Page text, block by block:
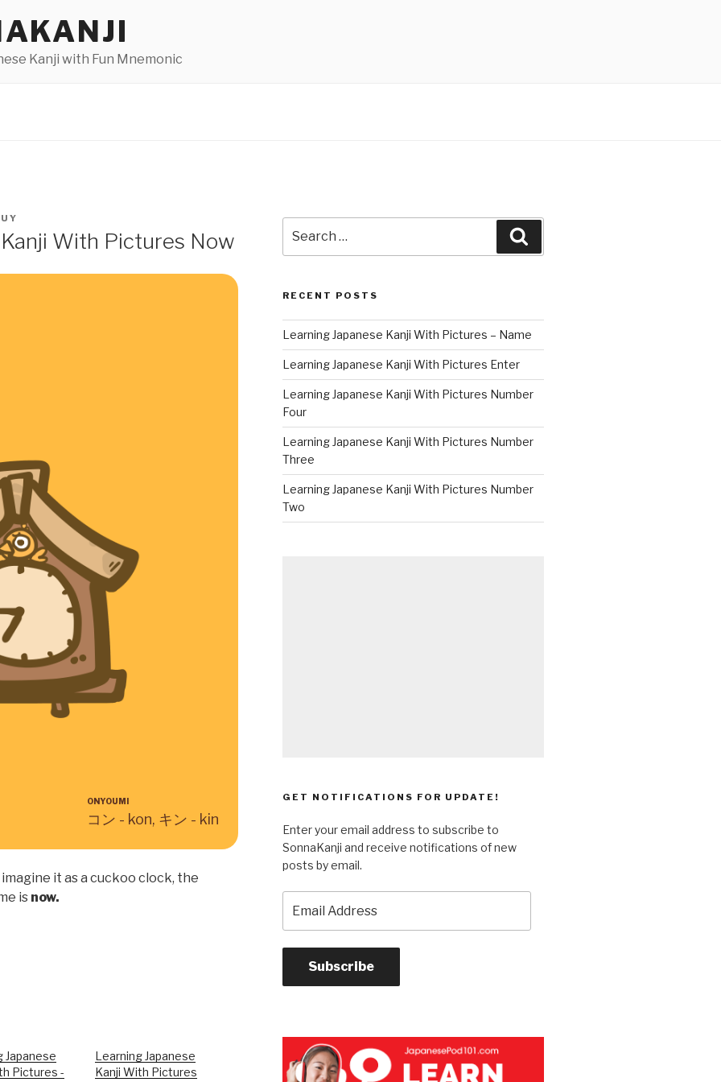
Kanji with Fun Mnemonic
With Pictures Now
ONYOUMI
コン - kon, キン - kin
it as a cuckoo clock, the
is now.
Japanese
Pictures -
Learning Japanese
Kanji With Pictures
for:
RECENT POSTS
Learning Japanese Kanji With Pictures – Name
Learning Japanese Kanji With Pictures Enter
Learning Japanese Kanji With Pictures Number
Four
Learning Japanese Kanji With Pictures Number
Three
Learning Japanese Kanji With Pictures Number
Two
GET NOTIFICATIONS FOR UPDATE!
Enter your email address to subscribe to
SonnaKanji and receive notifications of new
posts by email.
Address
Subscribe